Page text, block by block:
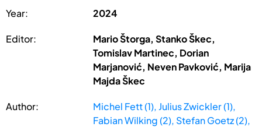
Year: 2024
Editor:
Mario Štorga, Stanko Škec,
Tomislav Martinec, Dorian
Marjanović, Neven Pavković, Marija
Majda Škec
Author:
Michel Fett (1), Julius Zwickler (1),
Fabian Wilking (2), Stefan Goetz (2),